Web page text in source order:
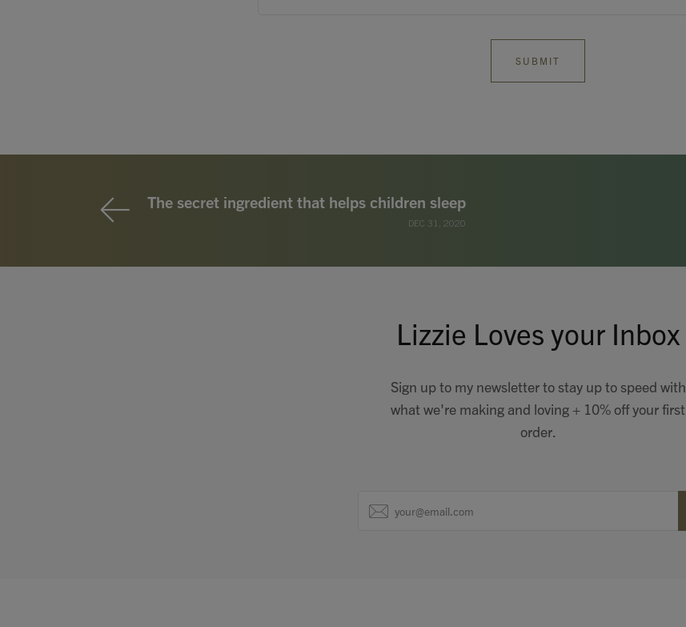
The secret ingredient that helps children sleep
DEC 31, 2020
Lizzie Loves your Inbox
Sign up to my newsletter to stay up to speed with
what we're making and loving + 10% off your first
order.